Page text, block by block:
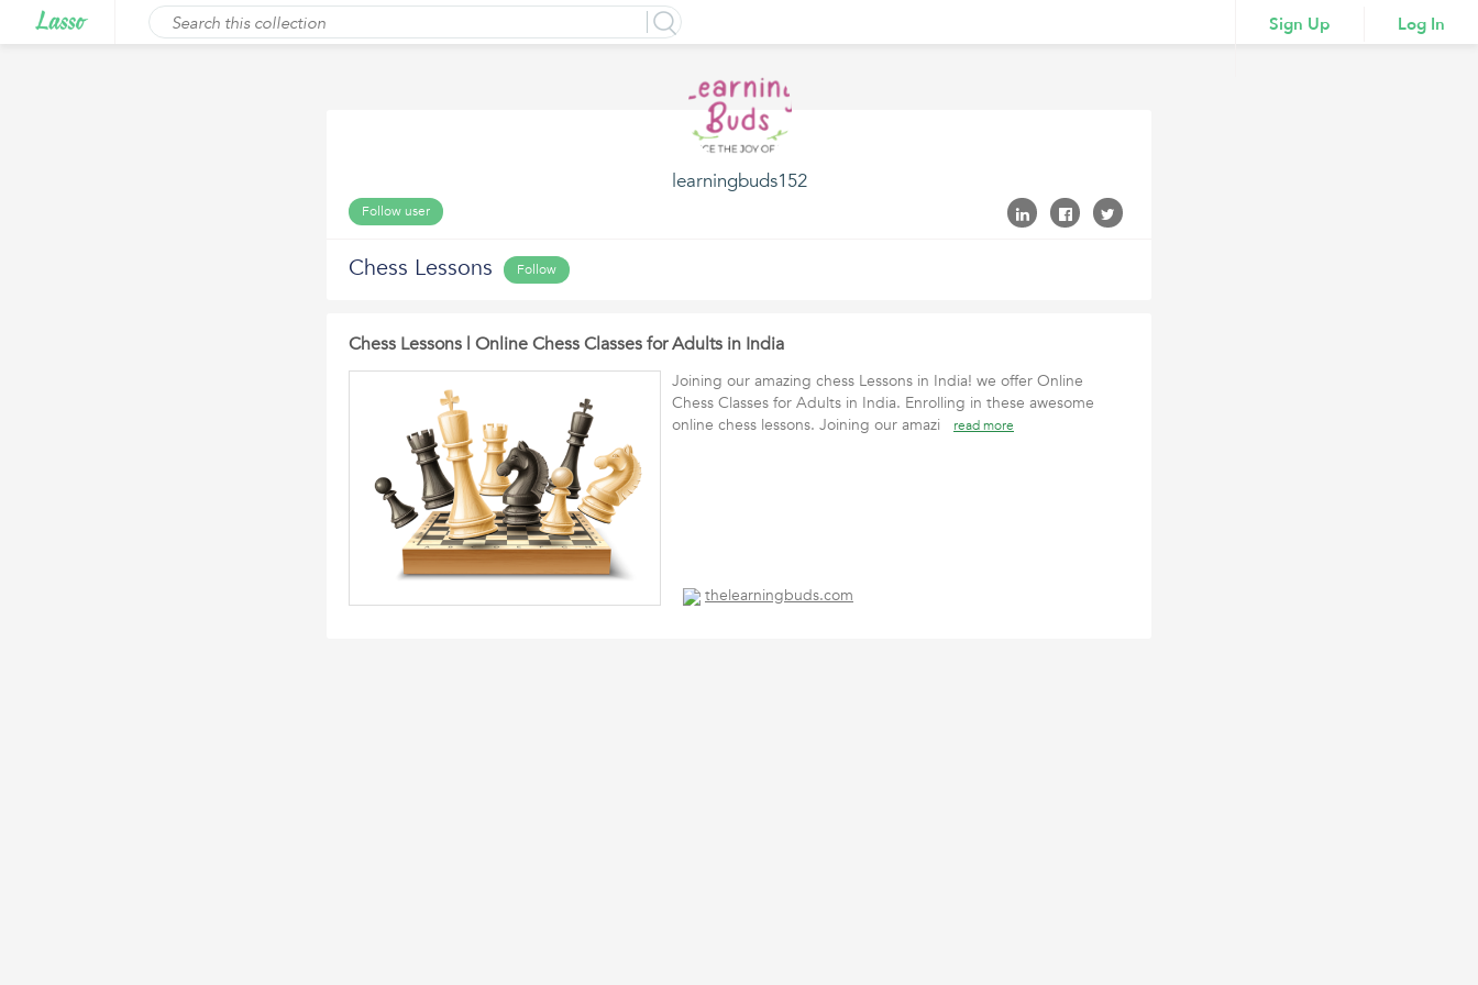
Sign Up Log In
learningbuds152
Follow user
Chess Lessons Follow
Chess Lessons | Online Chess Classes for Adults in India
Joining our amazing chess Lessons in India! we offer Online
Chess Classes for Adults in India. Enrolling in these awesome
online chess lessons. Joining our amazi
read more
thelearningbuds.com